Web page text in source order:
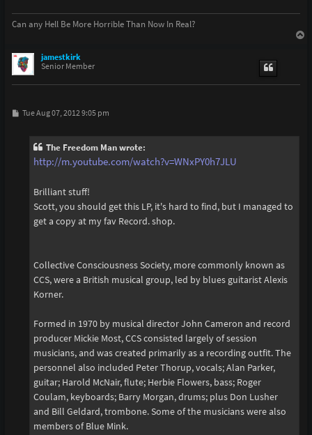
Can any Hell Be More Horrible Than Now In Real?
jamestkirk
Senior Member
PTue Aug 07, 2012 9:05 pm
The Freedom Man wrote:
http://m.youtube.com/watch?v=WNxPY0h7JLU
Brilliant stuff!
Scott, you should get this LP, it's hard to find, but I managed to
get a copy at my fav Record. shop.
Collective Consciousness Society, more commonly known as
CCS, were a British musical group, led by blues guitarist Alexis
Korner.
Formed in 1970 by musical director John Cameron and record
producer Mickie Most, CCS consisted largely of session
musicians, and was created primarily as a recording outfit. The
personnel also included Peter Thorup, vocals; Alan Parker,
guitar; Harold McNair, flute; Herbie Flowers, bass; Roger
Coulam, keyboards; Barry Morgan, drums; plus Don Lusher
and Bill Geldard, trombone. Some of the musicians were also
members of Blue Mink.